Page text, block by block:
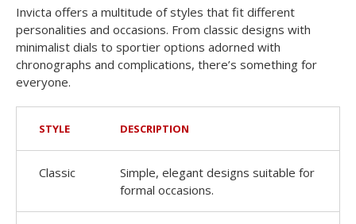
Invicta offers a multitude of styles that fit different
personalities and occasions. From classic designs with
minimalist dials to sportier options adorned with
chronographs and complications, there’s something for
everyone.
STYLE DESCRIPTION
Classic
Simple, elegant designs suitable for
formal occasions.